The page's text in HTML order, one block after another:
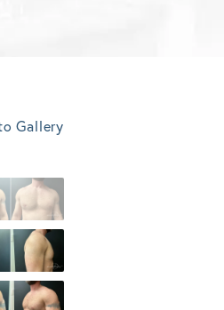
Gallery